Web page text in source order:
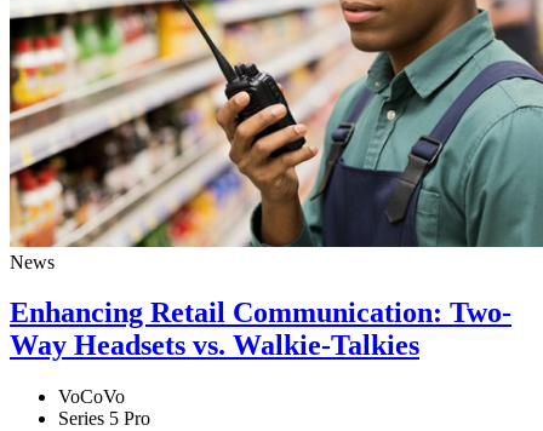
News
Enhancing Retail Communication: Two-
Way Headsets vs. Walkie-Talkies
VoCoVo
Series 5 Pro